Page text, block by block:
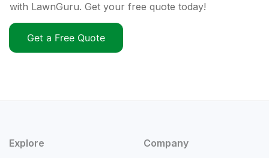
with LawnGuru. Get your free quote today!
Get a Free Quote
Explore Company